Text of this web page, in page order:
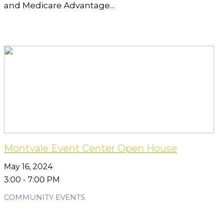
and Medicare Advantage...
Montvale Event Center Open House
May 16, 2024
3:00 - 7:00 PM
COMMUNITY EVENTS